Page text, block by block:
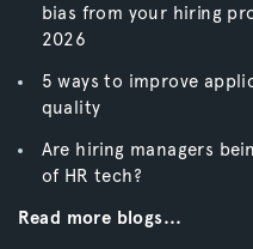
bias from your hiring
2026
5 ways to improve
quality
Are hiring managers
of HR tech?
Read more blogs...